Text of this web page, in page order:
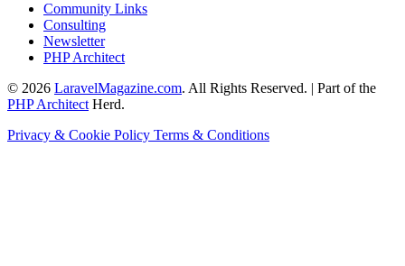
Community Links
Consulting
Newsletter
PHP Architect
© 2026 LaravelMagazine.com. All Rights Reserved. | Part of the
PHP ArchitectHerd.
Privacy & Cookie Policy Terms & Conditions